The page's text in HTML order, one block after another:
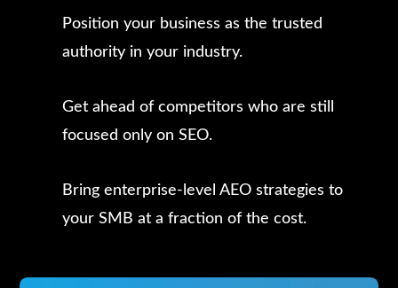
Position your business as the trusted
authority in your industry.
Get ahead of competitors who are still
focused only on SEO.
Bring enterprise-level AEO strategies to
your SMB at a fraction of the cost.